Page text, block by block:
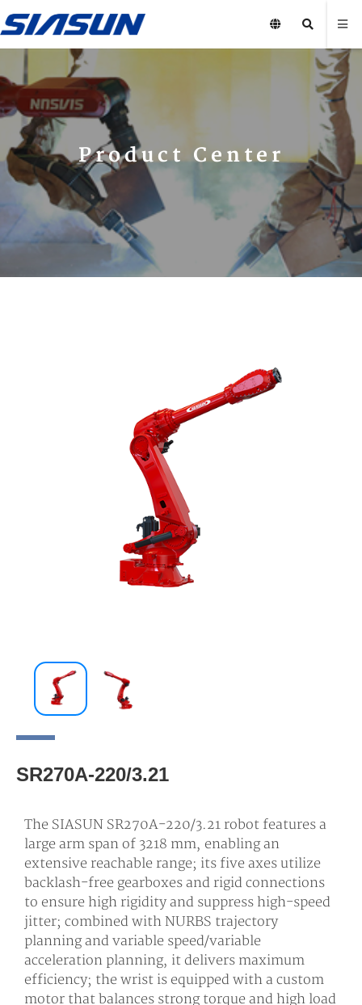
Product Center
SR270A-220/3.21
The SIASUN SR270A-220/3.21 robot features a
large arm span of 3218 mm, enabling an
extensive reachable range; its five axes utilize
backlash-free gearboxes and rigid connections
to ensure high rigidity and suppress high-speed
jitter; combined with NURBS trajectory
planning and variable speed/variable
acceleration planning, it delivers maximum
efficiency; the wrist is equipped with a custom
motor that balances strong torque and high load